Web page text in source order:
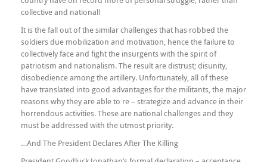
collective and national!
It is the fall out of the similar challenges that has robbed the
soldiers due mobilization and motivation, hence the failure to
collectively face and fight the insurgents with the spirit of
patriotism and nationalism. The result are distrust; disunity,
disobedience among the artillery. Unfortunately, all of these
have translated into good advantages for the militants, the major
reasons why they are able to re – strategize and advance in their
horrendous activities. These are national challenges and they
must be addressed with the utmost priority.
…And The President Declares After The Killing